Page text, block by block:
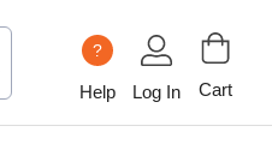
?
Help Log In Cart